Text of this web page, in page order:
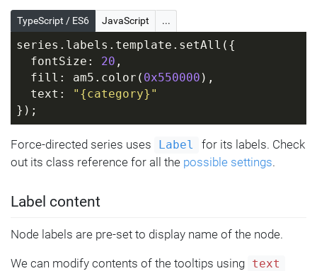
TypeScript / ES6 JavaScript ...
series.labels.template.setAll({
  fontSize:
20 ,
  fill: am5.color(
0x550000 ),
  text:
"{category}"
});
Force-directed series uses Label
for its labels. Check
out its class reference for all the possible settings.
Label content
Node labels are pre-set to display name of the node.
We can modify contents of the tooltips using text